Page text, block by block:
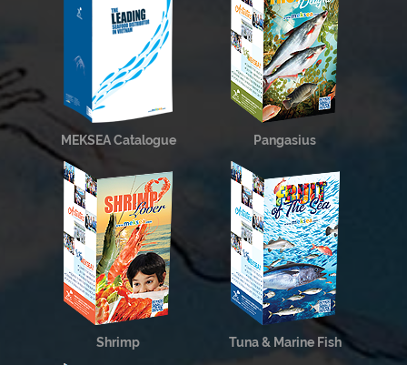
MEKSEA Catalogue Pangasius
Shrimp Tuna & Marine Fish